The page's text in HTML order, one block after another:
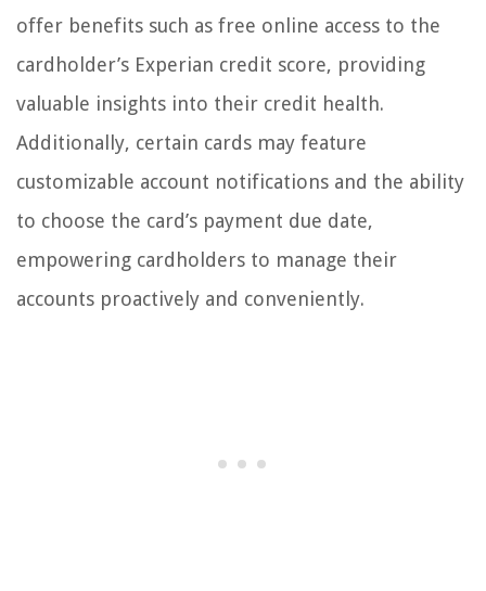
offer benefits such as free online access to the
cardholder’s Experian credit score, providing
valuable insights into their credit health.
Additionally, certain cards may feature
customizable account notifications and the ability
to choose the card’s payment due date,
empowering cardholders to manage their
accounts proactively and conveniently.